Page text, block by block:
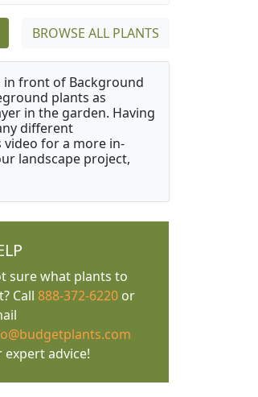
BROWSE ALL PLANTS
front of Background
plants as
in the garden. Having
different
for a more in-
landscape project,
sure what plants to
Call 888-372-6220or
expert advice!